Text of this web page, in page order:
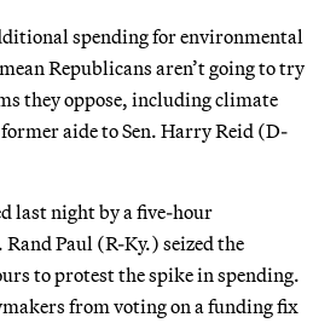
spending for environmental
Republicans aren’t going to try
they oppose, including climate
aide to Sen. Harry Reid (D-
last night by a five-hour
Paul (R-Ky.) seized the
to protest the spike in spending.
from voting on a funding fix